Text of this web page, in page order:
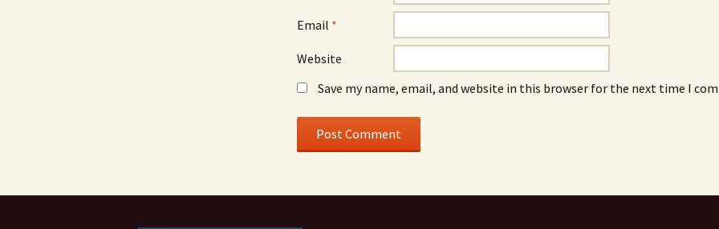
Email *
Website
Save my name, email, and website in this browser for the next time I